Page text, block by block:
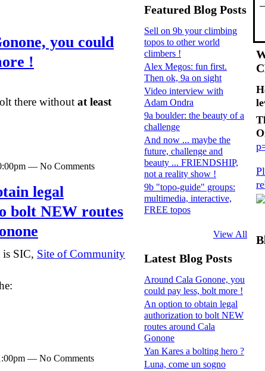
you could
!
there without at least
— No Comments
legal
bolt NEW routes
is SIC, Site of Community
— No Comments
Featured Blog Posts
Sell on 9b your climbing
topos to other world
climbers !
Alex Megos: fun first.
Then ok, 9a on sight
Video interview with
Adam Ondra
9a boulder: the beauty of a
challenge
And now ... maybe the
future, challenge and
beauty ... FRIENDSHIP,
not a reality show !
9b "topo-guide" groups:
multimedia, interactive,
FREE topos
View All
Latest Blog Posts
Around Cala Gonone, you
could pay less, bolt more !
An option to obtain legal
authorization to bolt NEW
routes around Cala
Gonone
Yan Kares a bolting hero ?
Luna, come un sogno